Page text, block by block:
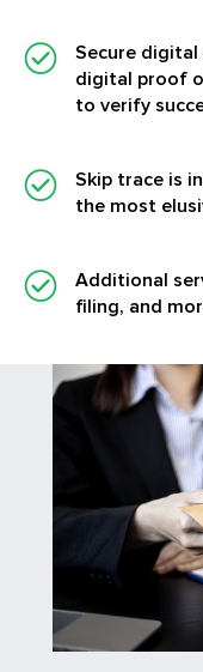
Secure
digital proof
to verify
Skip trace is
the most
Additional
filing, and